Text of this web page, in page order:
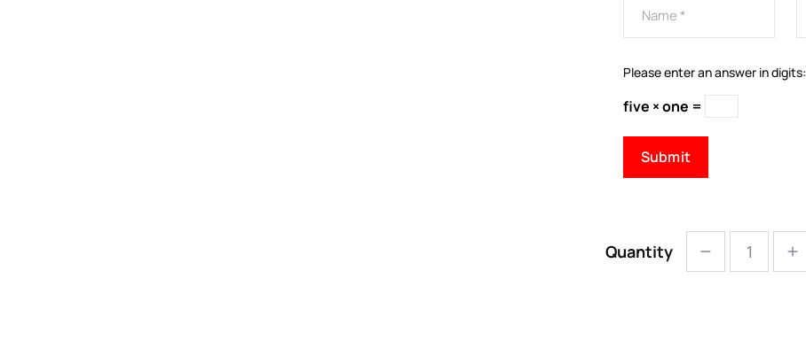
Please enter an answer in digits:
five × one =
Quantity